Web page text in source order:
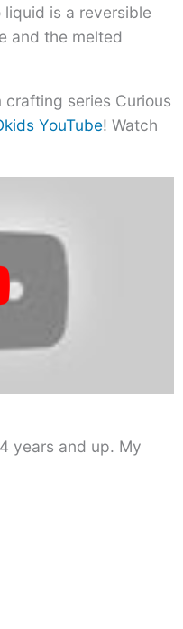
is a reversible
and the melted
series Curious
YouTube! Watch
years and up. My